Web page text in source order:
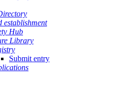
establishment
Hub
Library
Submit entry